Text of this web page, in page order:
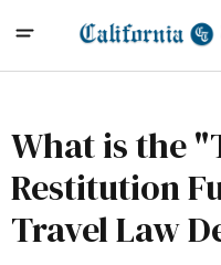
What is the
Restitution
Travel Law